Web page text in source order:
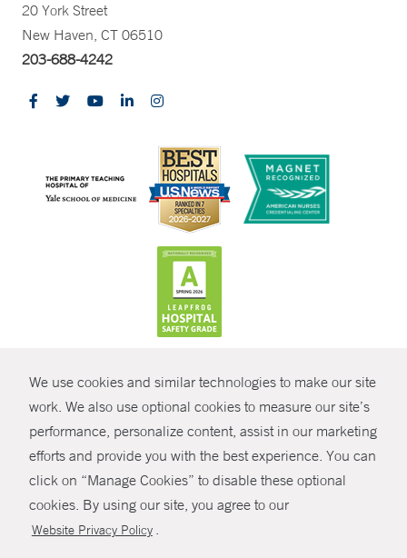
We use cookies and similar technologies to make our site
work. We also use optional cookies to measure our site’s
performance, personalize content, assist in our marketing
efforts and provide you with the best experience. You can
click on “Manage Cookies” to disable these optional
cookies. By using our site, you agree to our
Website Privacy Policy .
SHARE
20 York Street
New Haven, CT 06510
203-688-4242
© Copyright 2026 Yale New Haven Health
Policies
Non-Discrimination